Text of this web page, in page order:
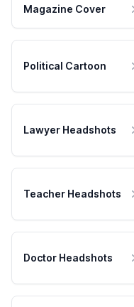
Magazine Cover
Political Cartoon
Lawyer Headshots
Teacher Headshots
Doctor Headshots